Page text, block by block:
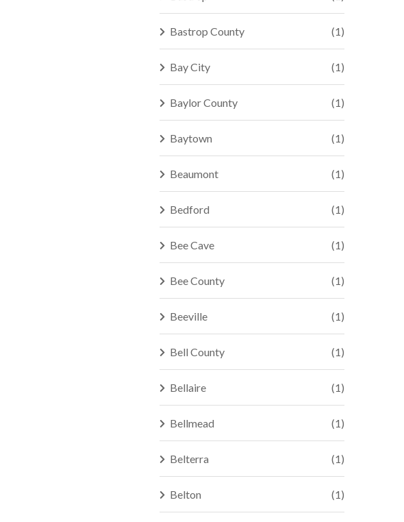
Bastrop County (1)
Bay City (1)
Baylor County (1)
Baytown (1)
Beaumont (1)
Bedford (1)
Bee Cave (1)
Bee County (1)
Beeville (1)
Bell County (1)
Bellaire (1)
Bellmead (1)
Belterra (1)
Belton (1)